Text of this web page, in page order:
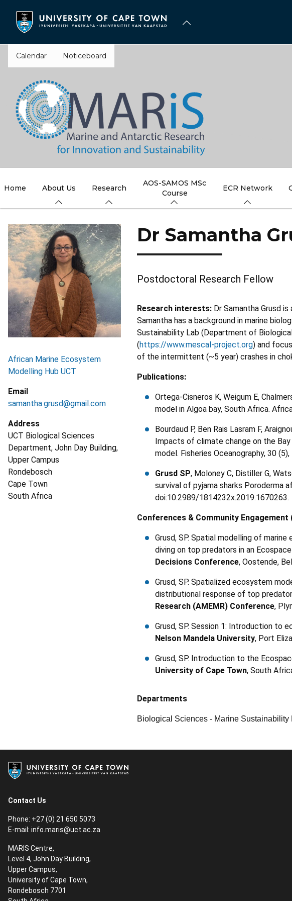
content
Calendar Noticeboard
Home About Us Research
AOS-SAMOS MSc
Course
ECR Network
African Marine Ecosystem
Modelling Hub UCT
Email
samantha.grusd@gmail.com
Address
UCT Biological Sciences
Department, John Day Building,
Upper Campus
Rondebosch
Cape Town
South Africa
Dr Samantha
Postdoctoral Research Fellow
Research interests: Dr Samantha Grusd
Samantha has a background in marine
Sustainability Lab (Department of
(https://www.mescal-project.org) and
of the intermittent (~5 year) crashes in
Publications:
Ortega-Cisneros K, Weigum E,
model in Algoa bay, South Africa.
Bourdaud P, Ben Rais Lasram F,
Impacts of climate change on the
model. Fisheries Oceanography, 30 (5),
Grusd SP, Moloney C, Distiller G,
survival of pyjama sharks Poroderma
doi:10.2989/1814232x.2019.1670263.
Conferences & Community Engagement
Grusd, SP. Spatial modelling of
diving on top predators in an
Decisions Conference, Oostende,
Grusd, SP. Spatialized ecosystem
distributional response of top
Research (AMEMR) Conference,
Grusd, SP. Session 1: Introduction to
Nelson Mandela University, Port
Grusd, SP. Introduction to the
University of Cape Town, South
Departments
Biological Sciences - Marine Sustainability
Contact Us
Phone: +27 (0) 21 650 5073
E-mail: info.maris@uct.ac.za
MARIS Centre,
Level 4, John Day Building,
Upper Campus,
University of Cape Town,
Rondebosch 7701